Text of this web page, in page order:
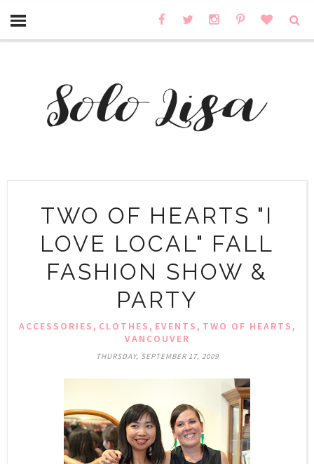
TWO OF HEARTS "I
LOVE LOCAL" FALL
FASHION SHOW &
PARTY
ACCESSORIES, CLOTHES, EVENTS, TWO OF HEARTS,
VANCOUVER
THURSDAY, SEPTEMBER 17, 2009